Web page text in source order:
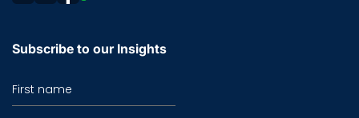
Subscribe to our Insights
First name